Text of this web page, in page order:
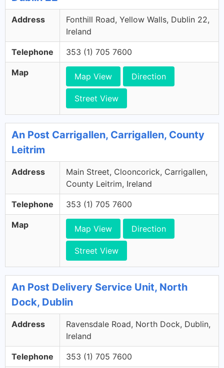
Address
Fonthill Road, Yellow Walls, Dublin 22,
Ireland
Telephone 353 (1) 705 7600
Map Map View Direction
Street View
An Post Carrigallen, Carrigallen, County
Leitrim
Address
Main Street, Clooncorick, Carrigallen,
County Leitrim, Ireland
Telephone 353 (1) 705 7600
Map Map View Direction
Street View
An Post Delivery Service Unit, North
Dock, Dublin
Address
Ravensdale Road, North Dock, Dublin,
Ireland
Telephone 353 (1) 705 7600